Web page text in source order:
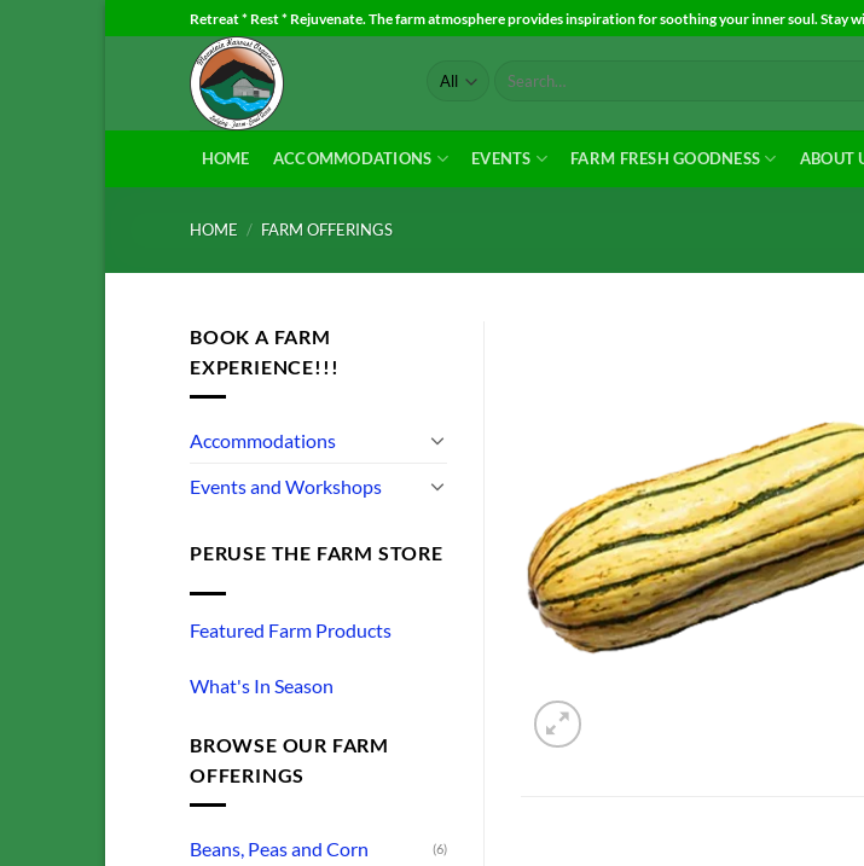
to
Retreat * Rest * Rejuvenate. The farm atmosphere provides inspiration for soothing your inner soul. Stay
Search
HOME ACCOMMODATIONS EVENTS FARM FRESH GOODNESS ABOUT
HOME / FARM OFFERINGS
BOOK A FARM
EXPERIENCE!!!
Accommodations
Events and Workshops
PERUSE THE FARM STORE
Featured Farm Products
What's In Season
BROWSE OUR FARM
OFFERINGS
Beans, Peas and Corn (6)